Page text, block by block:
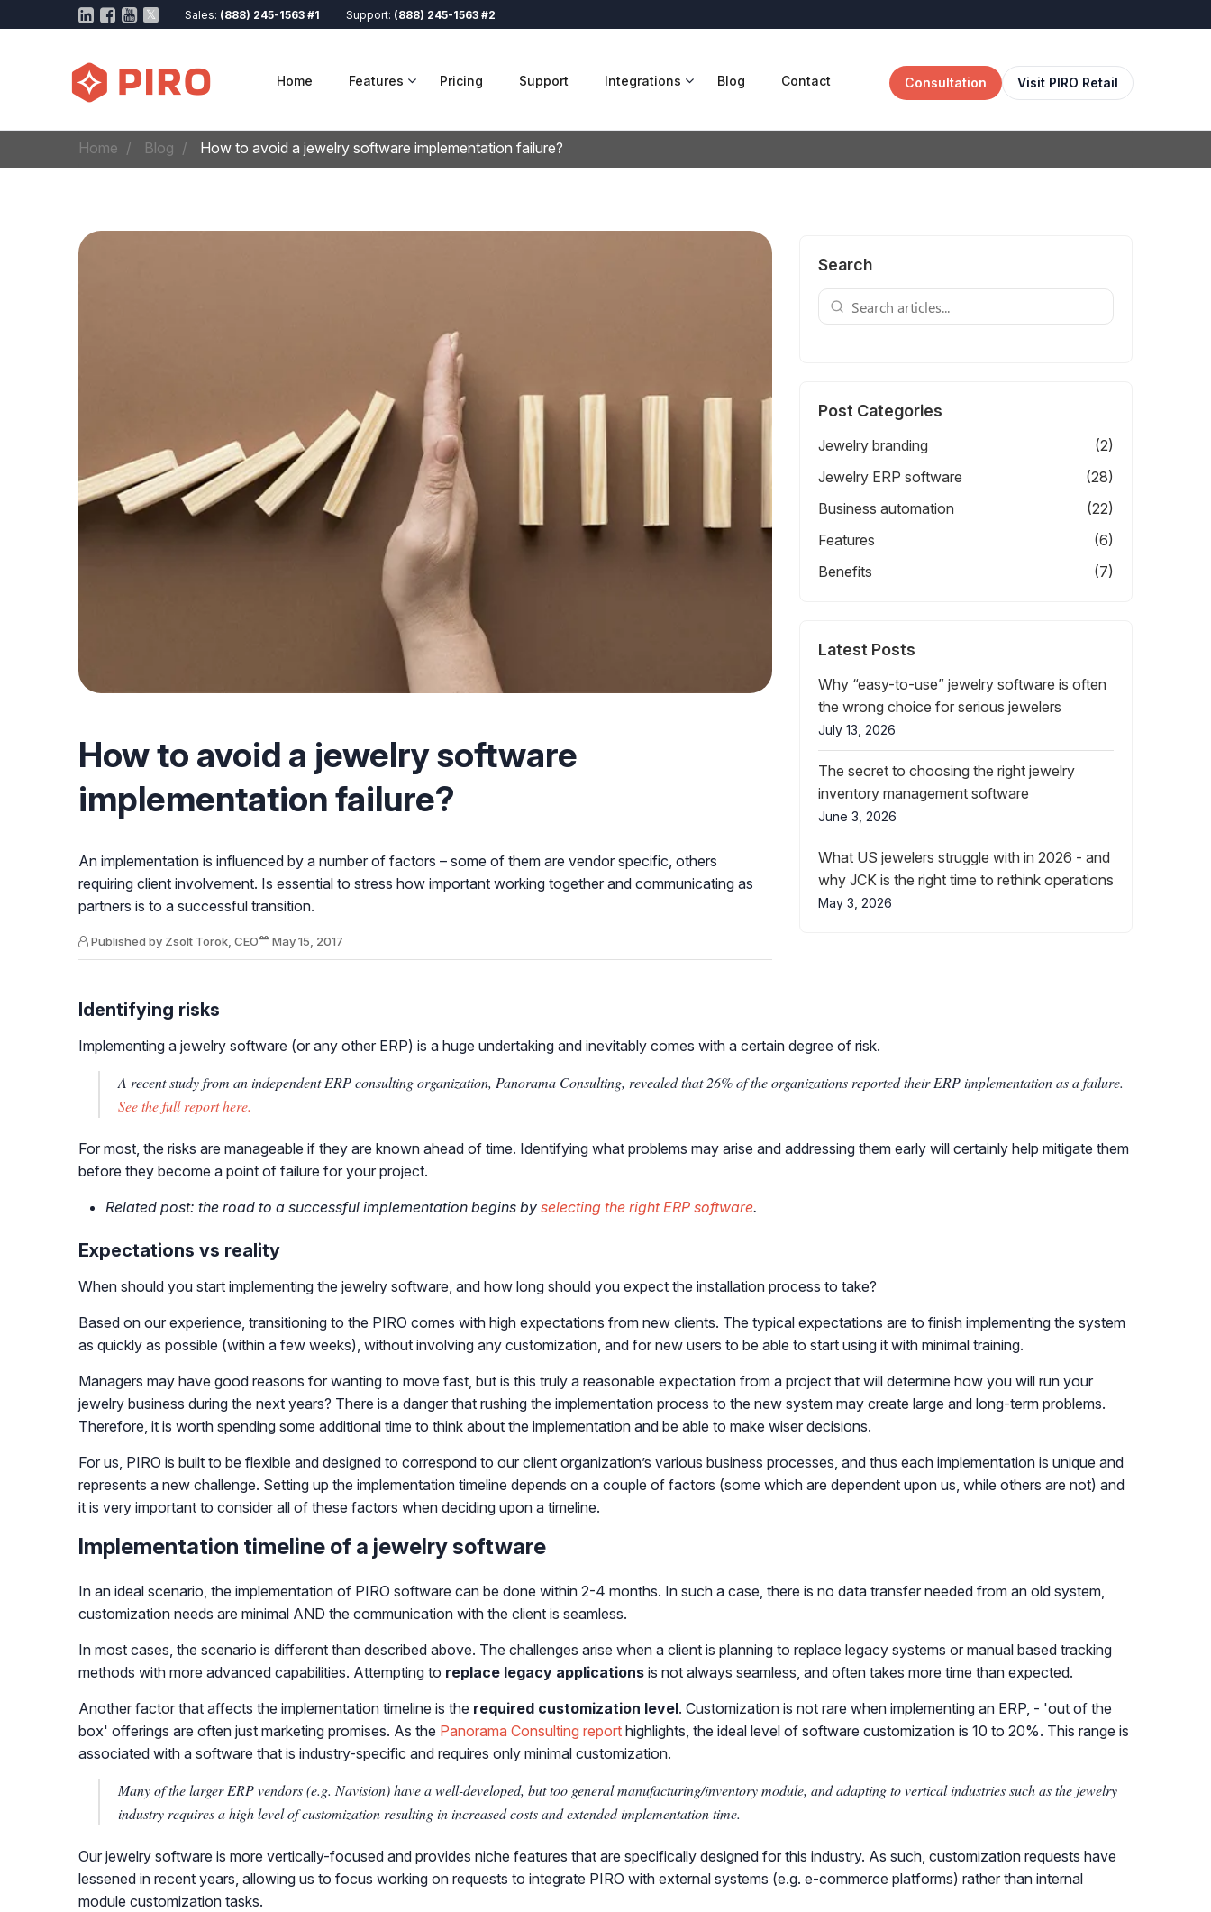
Sales: (888) 245-1563 #1 Support: (888) 245-1563 #2
Home Features Pricing Support Integrations Blog Contact Consultation Visit PIRO Retail
Home Blog How to avoid a jewelry software implementation failure?
How to avoid a jewelry software
implementation failure?
An implementation is influenced by a number of factors – some of them are vendor specific, others
requiring client involvement. Is essential to stress how important working together and communicating as
partners is to a successful transition.
Published by Zsolt Torok, CEO May 15, 2017
Search
Post Categories
Jewelry branding
(2)
Jewelry ERP software
(28)
Business automation
(22)
Features
(6)
Benefits
(7)
Latest Posts
Why “easy-to-use” jewelry software is often
the wrong choice for serious jewelers
July 13, 2026
The secret to choosing the right jewelry
inventory management software
June 3, 2026
What US jewelers struggle with in 2026 - and
why JCK is the right time to rethink operations
May 3, 2026
Identifying risks
Implementing a jewelry software (or any other ERP) is a huge undertaking and inevitably comes with a certain degree of risk.
A recent study from an independent ERP consulting organization, Panorama Consulting, revealed that 26% of the organizations reported their ERP implementation as a failure.
See the full report here.
For most, the risks are manageable if they are known ahead of time. Identifying what problems may arise and addressing them early will certainly help mitigate them
before they become a point of failure for your project.
Related post: the road to a successful implementation begins by selecting the right ERP software.
Expectations vs reality
When should you start implementing the jewelry software, and how long should you expect the installation process to take?
Based on our experience, transitioning to the PIRO comes with high expectations from new clients. The typical expectations are to finish implementing the system
as quickly as possible (within a few weeks), without involving any customization, and for new users to be able to start using it with minimal training.
Managers may have good reasons for wanting to move fast, but is this truly a reasonable expectation from a project that will determine how you will run your
jewelry business during the next years? There is a danger that rushing the implementation process to the new system may create large and long-term problems.
Therefore, it is worth spending some additional time to think about the implementation and be able to make wiser decisions.
For us, PIRO is built to be flexible and designed to correspond to our client organization’s various business processes, and thus each implementation is unique and
represents a new challenge. Setting up the implementation timeline depends on a couple of factors (some which are dependent upon us, while others are not) and
it is very important to consider all of these factors when deciding upon a timeline.
Implementation timeline of a jewelry software
In an ideal scenario, the implementation of PIRO software can be done within 2-4 months. In such a case, there is no data transfer needed from an old system,
customization needs are minimal AND the communication with the client is seamless.
In most cases, the scenario is different than described above. The challenges arise when a client is planning to replace legacy systems or manual based tracking
methods with more advanced capabilities. Attempting to replace legacy applications is not always seamless, and often takes more time than expected.
Another factor that affects the implementation timeline is the required customization level. Customization is not rare when implementing an ERP, - 'out of the
box' offerings are often just marketing promises. As the Panorama Consulting report highlights, the ideal level of software customization is 10 to 20%. This range is
associated with a software that is industry-specific and requires only minimal customization.
Many of the larger ERP vendors (e.g. Navision) have a well-developed, but too general manufacturing/inventory module, and adapting to vertical industries such as the jewelry
industry requires a high level of customization resulting in increased costs and extended implementation time.
Our jewelry software is more vertically-focused and provides niche features that are specifically designed for this industry. As such, customization requests have
lessened in recent years, allowing us to focus working on requests to integrate PIRO with external systems (e.g. e-commerce platforms) rather than internal
module customization tasks.